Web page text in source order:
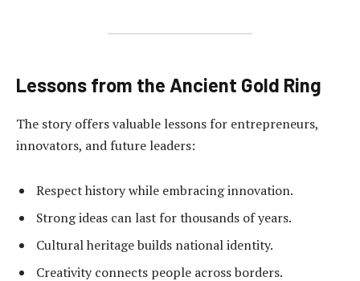
Lessons from the Ancient Gold Ring
The story offers valuable lessons for entrepreneurs,
innovators, and future leaders:
Respect history while embracing innovation.
Strong ideas can last for thousands of years.
Cultural heritage builds national identity.
Creativity connects people across borders.